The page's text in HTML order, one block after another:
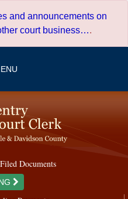
and announcements on
court business….
Documents